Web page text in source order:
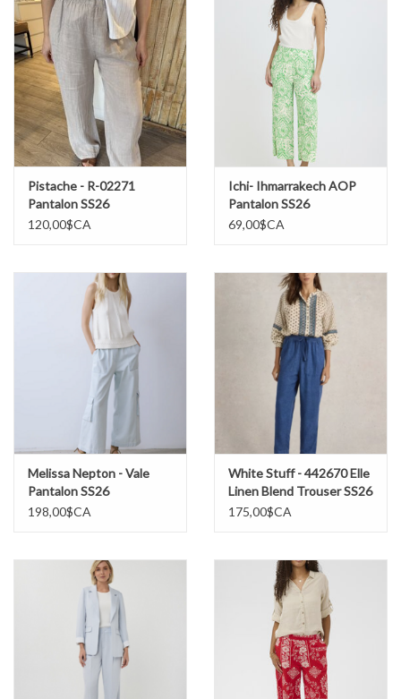
Pistache - R-02271
Pantalon SS26
120,00$CA
Ichi- Ihmarrakech AOP
Pantalon SS26
69,00$CA
Melissa Nepton - Vale
Pantalon SS26
198,00$CA
White Stuff - 442670 Elle
Linen Blend Trouser SS26
175,00$CA